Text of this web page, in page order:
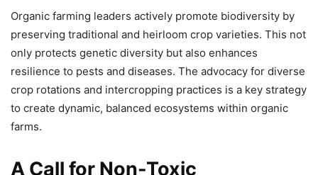
Organic farming leaders actively promote biodiversity by
preserving traditional and heirloom crop varieties. This not
only protects genetic diversity but also enhances
resilience to pests and diseases. The advocacy for diverse
crop rotations and intercropping practices is a key strategy
to create dynamic, balanced ecosystems within organic
farms.
A Call for Non-Toxic